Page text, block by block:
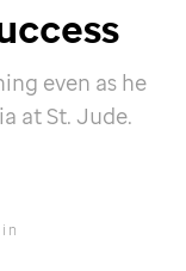
even as he
at St. Jude.